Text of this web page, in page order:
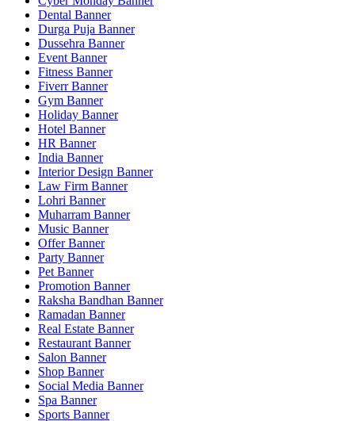
Dental Banner
Durga Puja Banner
Dussehra Banner
Event Banner
Fitness Banner
Fiverr Banner
Gym Banner
Holiday Banner
Hotel Banner
HR Banner
India Banner
Interior Design Banner
Law Firm Banner
Lohri Banner
Muharram Banner
Music Banner
Offer Banner
Party Banner
Pet Banner
Promotion Banner
Raksha Bandhan Banner
Ramadan Banner
Real Estate Banner
Restaurant Banner
Salon Banner
Shop Banner
Social Media Banner
Spa Banner
Sports Banner